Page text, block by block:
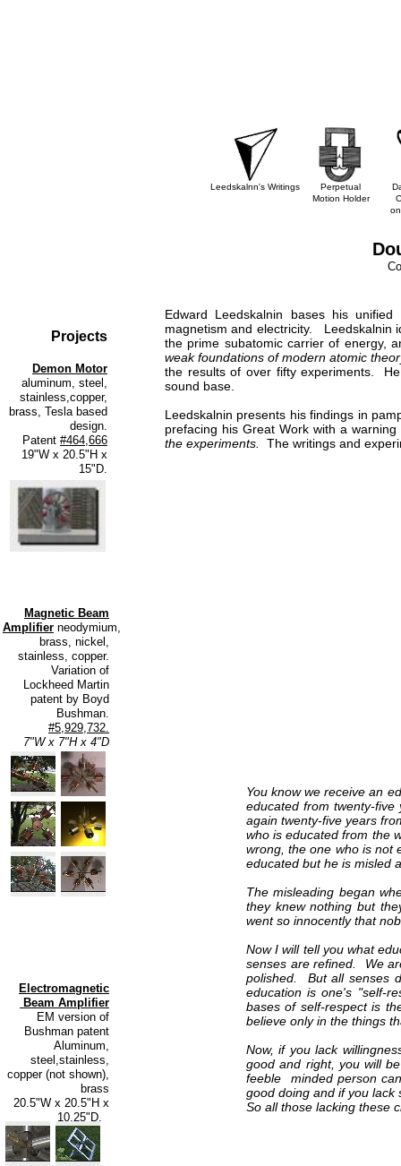
Edward Leedskalnin bases his
magnetism and electricity. Leedskalnin
the prime subatomic carrier of energy,
weak foundations of modern atomic
the results of over fifty experiments.
sound base.
Leedskalnin presents his findings in
prefacing his Great Work with a
the experiments.
The writings and
Magnetic Beam
Amplifier neodymium,
brass, nickel,
stainless, copper.
Variation of
Lockheed Martin
patent by Boyd
Bushman.
#5,929,732.
7"W x 7"H x 4"D
You know we receive an
educated from twenty-
again twenty-five years
who is educated from the
wrong, the one who is not
educated but he is misled
The misleading began
they knew nothing but
went so innocently that
Now I will tell you what
senses are refined. We
polished. But all senses
education is one's "self-
bases of self-respect is
believe only in the things
Now, if you lack
good and right, you will
feeble minded person
good doing and if you lack
So all those lacking these
Perpetual
Motion Holder
Leedskalnn's Writings
Electromagnetic
Beam Amplifier
EM version of
Bushman patent
Aluminum,
steel,stainless,
copper (not shown),
brass
20.5"W x 20.5"H x
10.25"D.
Projects
Demon Motor
aluminum, steel,
stainless,copper,
brass, Tesla based
design.
Patent #464,666
19"W x 20.5"H x
15"D.